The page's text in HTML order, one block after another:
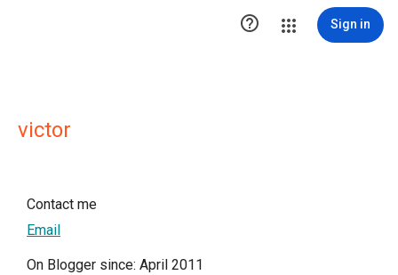
 Sign in
victor
Contact me
Email
On Blogger since: April 2011